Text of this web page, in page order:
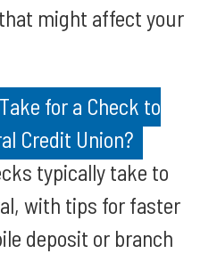
might affect your
for a Check to
Credit Union?
typically take to
with tips for faster
deposit or branch